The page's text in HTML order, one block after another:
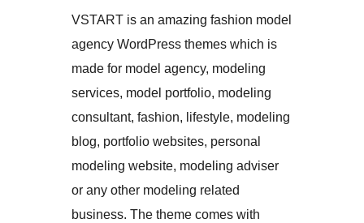
VSTART is an amazing fashion model
agency WordPress themes which is
made for model agency, modeling
services, model portfolio, modeling
consultant, fashion, lifestyle, modeling
blog, portfolio websites, personal
modeling website, modeling adviser
or any other modeling related
business. The theme comes with